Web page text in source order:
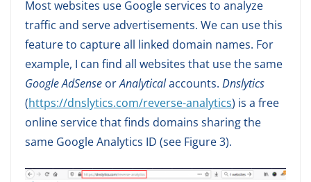
Most websites use Google services to analyze
traffic and serve advertisements. We can use this
feature to capture all linked domain names. For
example, I can find all websites that use the same
Google AdSense orAnalyticalaccounts. Dnslytics
(https://dnslytics.com/reverse-analytics) is a free
online service that finds domains sharing the
same Google Analytics ID (see Figure 3).